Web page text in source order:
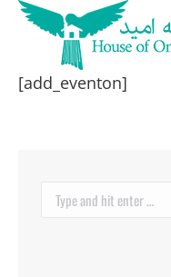
[add_eventon]
Search: